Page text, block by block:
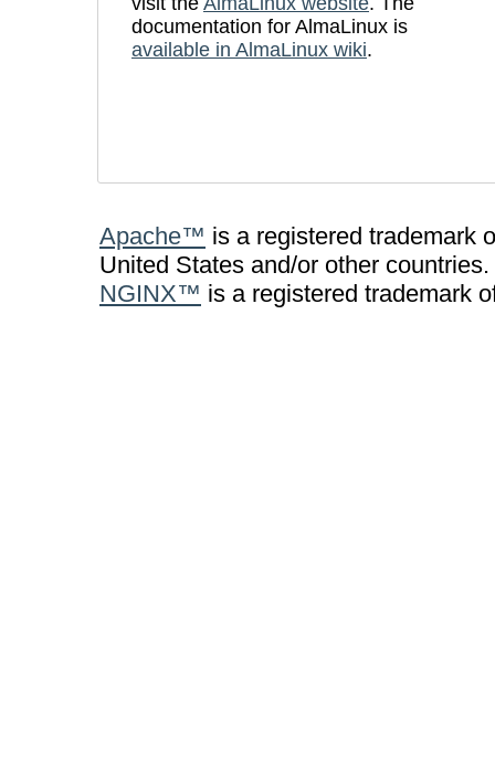
documentation for AlmaLinux is
available in AlmaLinux wiki.
Apache™ is a registered trademark
United States and/or other countries.
NGINX™ is a registered trademark